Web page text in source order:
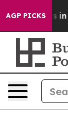
AGP PICKS
Chaos in